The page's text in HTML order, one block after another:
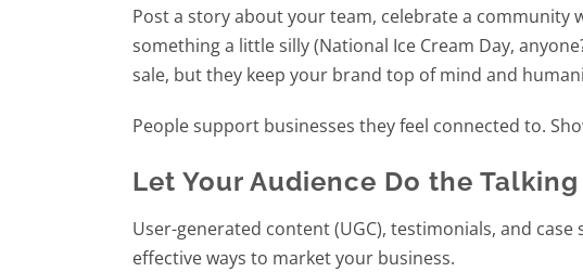
Post a story about your team, celebrate a community
something a little silly (National Ice Cream Day,
sale, but they keep your brand top of mind and
People support businesses they feel connected to.
Let Your Audience Do the Talking
User-generated content (UGC), testimonials, and
effective ways to market your business.